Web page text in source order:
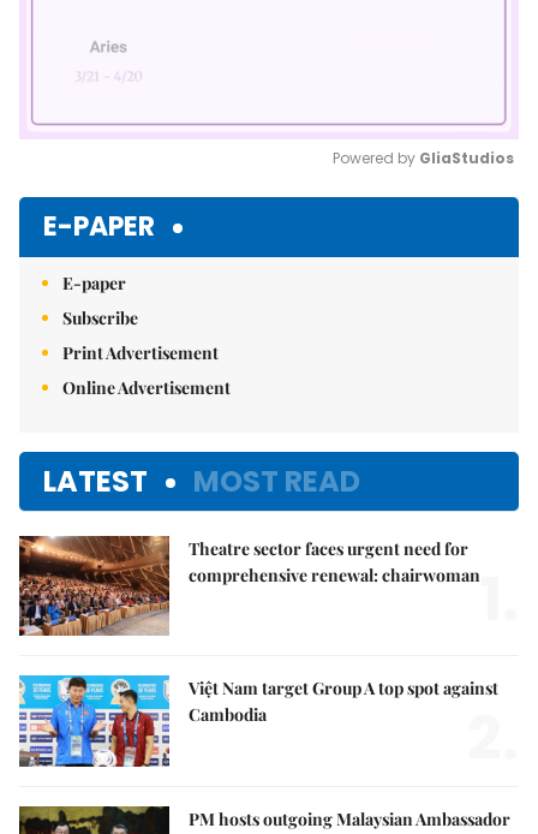
Powered by GliaStudios
E-PAPER
E-paper
Subscribe
Print Advertisement
Online Advertisement
LATEST MOST READ
Theatre sector faces urgent need for
comprehensive renewal: chairwoman
Việt Nam target Group A top spot against
Cambodia
PM hosts outgoing Malaysian Ambassador